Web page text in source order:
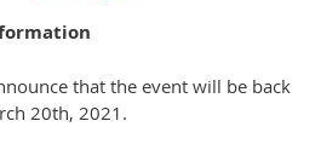
that the event will be back
20th, 2021.